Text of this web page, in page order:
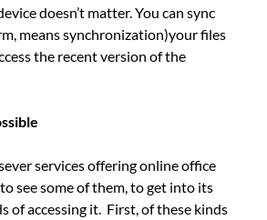
doesn’t matter. You can sync
means synchronization)your files
the recent version of the
services offering online office
see some of them, to get into its
of accessing it. First, of these kinds